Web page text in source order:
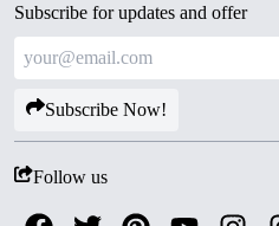
Subscribe for updates and offer
Subscribe Now!
Follow us